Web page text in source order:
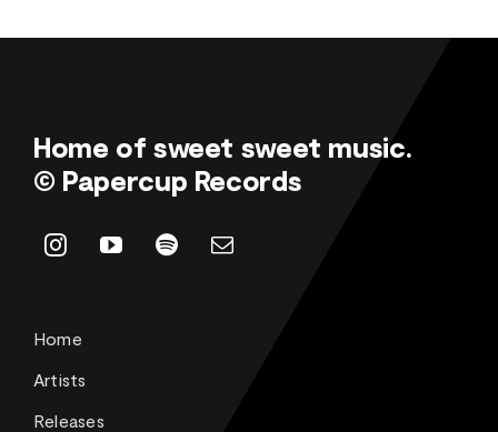
Home of sweet sweet music.
© Papercup Records
Home
Artists
Releases